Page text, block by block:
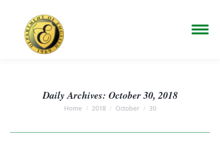
Daily Archives: October 30, 2018
You are here:
Home 2018 October 30